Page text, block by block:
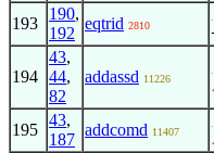
193
190,
192
eqtrid 2810
194
43,
44,
82
addassd 11226
195
43,
187
addcomd 11407